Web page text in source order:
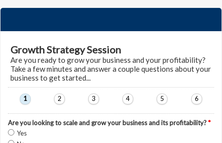
Growth Strategy Session
Are you ready to grow your business and your profitability?
Take a few minutes and answer a couple questions about your
business to get started...
1 2 3 4 5 6
Are you looking to scale and grow your business and its profitability?*
Yes